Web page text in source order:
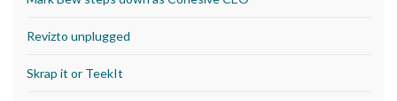
Revizto unplugged
Skrap it or TeekIt